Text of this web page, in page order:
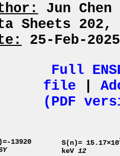
Jun Chen
Sheets
25-Feb-
Full
file
(PDF
13920
S(n)= 15.17×10
keV12